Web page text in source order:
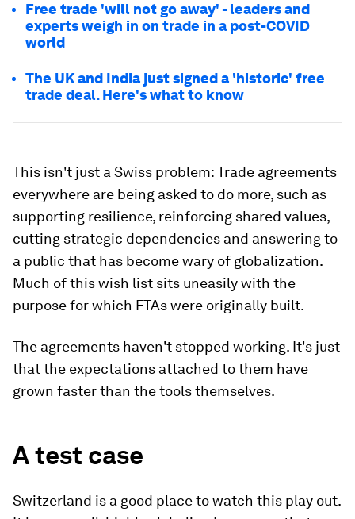
Free trade 'will not go away' - leaders and
experts weigh in on trade in a post-COVID
world
The UK and India just signed a 'historic' free
trade deal. Here's what to know
This isn't just a Swiss problem: Trade agreements
everywhere are being asked to do more, such as
supporting resilience, reinforcing shared values,
cutting strategic dependencies and answering to
a public that has become wary of globalization.
Much of this wish list sits uneasily with the
purpose for which FTAs were originally built.
The agreements haven't stopped working. It's just
that the expectations attached to them have
grown faster than the tools themselves.
A test case
Switzerland is a good place to watch this play out.